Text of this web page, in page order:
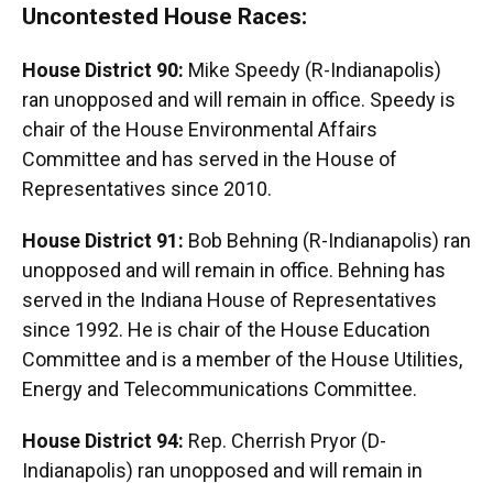
Uncontested House Races:
House District 90: Mike Speedy (R-Indianapolis)
ran unopposed and will remain in office. Speedy is
chair of the House Environmental Affairs
Committee and has served in the House of
Representatives since 2010.
House District 91: Bob Behning (R-Indianapolis) ran
unopposed and will remain in office. Behning has
served in the Indiana House of Representatives
since 1992. He is chair of the House Education
Committee and is a member of the House Utilities,
Energy and Telecommunications Committee.
House District 94: Rep. Cherrish Pryor (D-
Indianapolis) ran unopposed and will remain in